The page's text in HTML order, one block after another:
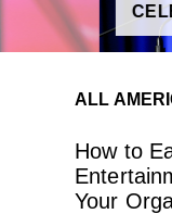
CELEBRITIES
ALL
How to
Your